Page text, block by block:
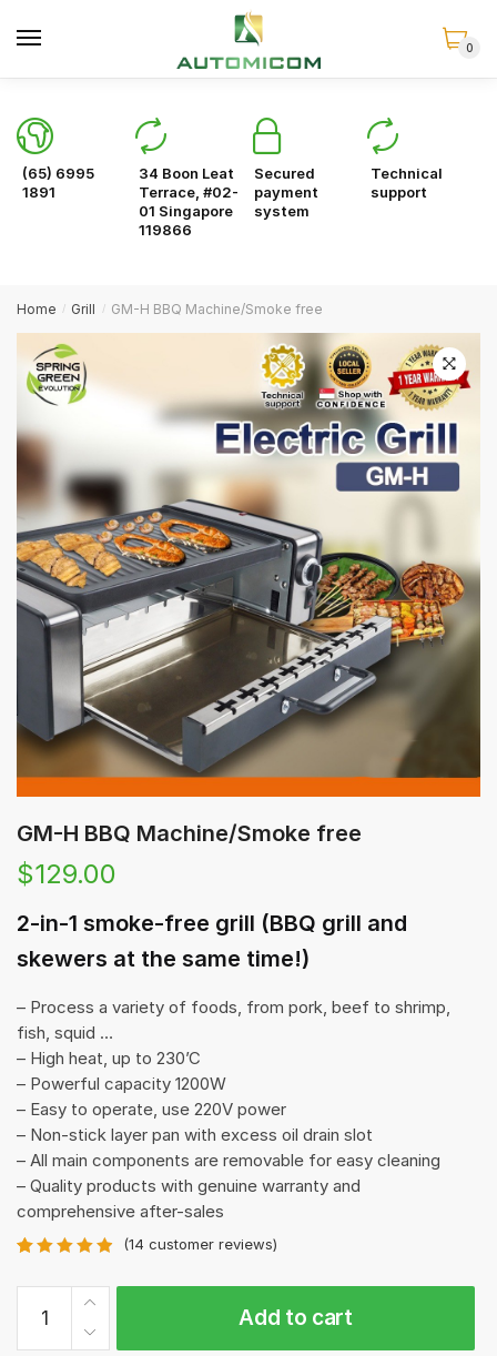
0
(65) 6995
1891
34 Boon Leat
Terrace, #02-
01 Singapore
119866
Secured
payment
system
Technical
support
Home / Grill / GM-H BBQ Machine/Smoke free
🔍
GM-H BBQ Machine/Smoke free
$129.00
2-in-1 smoke-free grill (BBQ grill and
skewers at the same time!)
– Process a variety of foods, from pork, beef to shrimp,
fish, squid …
– High heat, up to 230’C
– Powerful capacity 1200W
– Easy to operate, use 220V power
– Non-stick layer pan with excess oil drain slot
– All main components are removable for easy cleaning
– Quality products with genuine warranty and
comprehensive after-sales
out of 5
based on
customer
(14 customer reviews)
BBQ
Add to cart